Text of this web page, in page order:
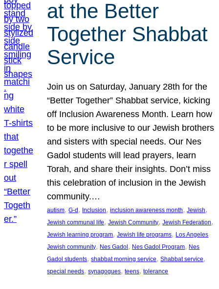
at the Better
Together Shabbat
Service
Join us on Saturday, January 28th for the
“Better Together” Shabbat service, kicking
off Inclusion Awareness Month. Learn how
to be more inclusive to our Jewish brothers
and sisters with special needs. Our Nes
Gadol students will lead prayers, learn
Torah, and share their insights. Don’t miss
this celebration of inclusion in the Jewish
community.…
autism, G-d, Inclusion, inclusion awareness month, Jewish
Jewish communal life, Jewish Community, Jewish Federation
Jewish learning program, Jewish life programs, Los Angeles
Jewish community, Nes Gadol, Nes Gadol Program, Nes
Gadol students, shabbat morning service, Shabbat service
special needs, synagogues, teens, tolerance